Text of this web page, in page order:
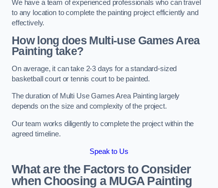
We have a team of experienced professionals who can travel
to any location to complete the painting project efficiently and
effectively.
How long does Multi-use Games Area
Painting take?
On average, it can take 2-3 days for a standard-sized
basketball court or tennis court to be painted.
The duration of Multi Use Games Area Painting largely
depends on the size and complexity of the project.
Our team works diligently to complete the project within the
agreed timeline.
Speak to Us
What are the Factors to Consider
when Choosing a MUGA Painting